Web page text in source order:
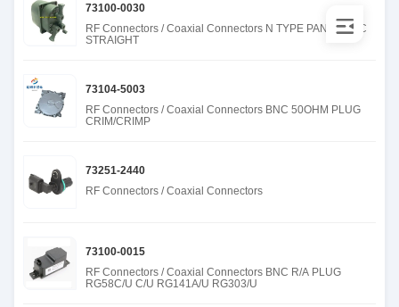
73100-0030
RF Connectors / Coaxial Connectors N TYPE PANEL REC
STRAIGHT
73104-5003
RF Connectors / Coaxial Connectors BNC 50OHM PLUG
CRIM/CRIMP
73251-2440
RF Connectors / Coaxial Connectors
73100-0015
RF Connectors / Coaxial Connectors BNC R/A PLUG
RG58C/U C/U RG141A/U RG303/U